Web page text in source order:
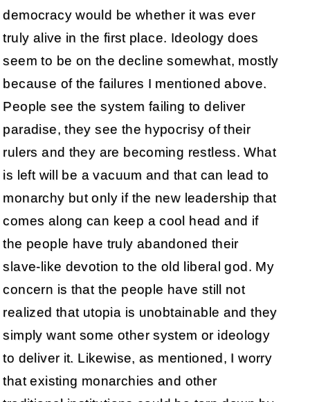
democracy would be whether it was ever
truly alive in the first place. Ideology does
seem to be on the decline somewhat, mostly
because of the failures I mentioned above.
People see the system failing to deliver
paradise, they see the hypocrisy of their
rulers and they are becoming restless. What
is left will be a vacuum and that can lead to
monarchy but only if the new leadership that
comes along can keep a cool head and if
the people have truly abandoned their
slave-like devotion to the old liberal god. My
concern is that the people have still not
realized that utopia is unobtainable and they
simply want some other system or ideology
to deliver it. Likewise, as mentioned, I worry
that existing monarchies and other